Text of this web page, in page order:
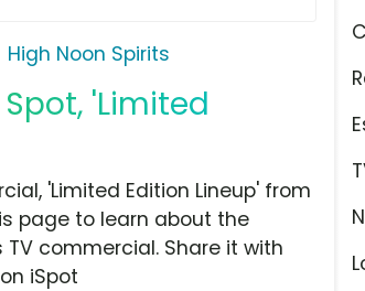
High Noon Spirits
Spot, 'Limited
'Limited Edition Lineup' from
page to learn about the
commercial. Share it with
iSpot